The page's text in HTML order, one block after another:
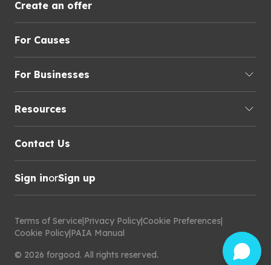
Create an offer
For Causes
For Businesses
Resources
Contact Us
Sign inorSign up
Terms of Service|Privacy Policy|Cookie Preferences|
Cookie Policy|PAIA Manual
© 2026 forgood. All rights reserved.